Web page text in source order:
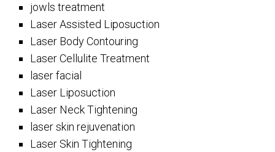
jowls treatment
Laser Assisted Liposuction
Laser Body Contouring
Laser Cellulite Treatment
laser facial
Laser Liposuction
Laser Neck Tightening
laser skin rejuvenation
Laser Skin Tightening